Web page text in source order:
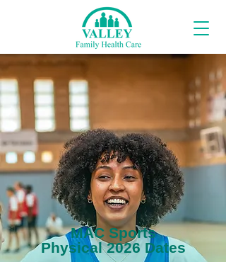
MAC Sports
Physical 2026 Dates